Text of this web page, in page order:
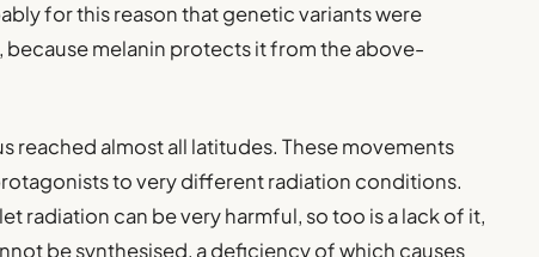
for this reason that genetic variants were
because melanin protects it from the above-
reached almost all latitudes. These movements
to very different radiation conditions.
radiation can be very harmful, so too is a lack of it,
be synthesised, a deficiency of which causes